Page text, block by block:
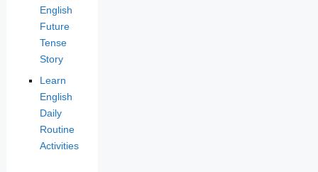
English
Future
Tense
Story
Learn
English
Daily
Routine
Activities